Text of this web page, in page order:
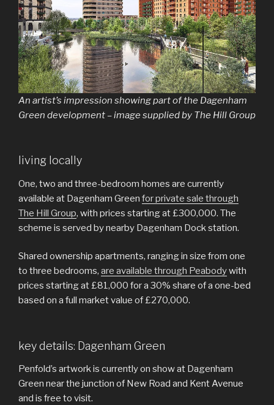
An artist’s impression showing part of the Dagenham
Green development – image supplied by The Hill Group
living locally
One, two and three-bedroom homes are currently
available at Dagenham Green for private sale through
The Hill Group, with prices starting at £300,000. The
scheme is served by nearby Dagenham Dock station.
Shared ownership apartments, ranging in size from one
to three bedrooms, are available through Peabodywith
prices starting at £81,000 for a 30% share of a one-bed
based on a full market value of £270,000.
key details: Dagenham Green
Penfold’s artwork is currently on show at Dagenham
Green near the junction of New Road and Kent Avenue
and is free to visit.